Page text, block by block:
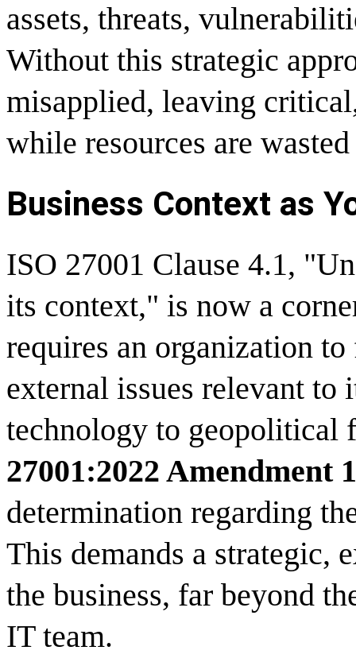
assets, threats,
Without this strategic
misapplied, leaving
while resources are
Business Context as
ISO 27001 Clause 4.1,
its context," is now a
requires an organization
external issues relevant
technology to geopolitical
27001:2022 Amendment 1
determination regarding
This demands a strategic,
the business, far beyond
IT team.